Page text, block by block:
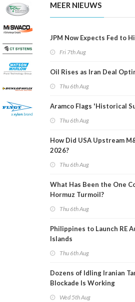
MEER NIEUWS
JPM Now Expects Fed to
Fri 7th Aug
Oil Rises as Iran Deal
Thu 6th Aug
Aramco Flags 'Historical
Thu 6th Aug
How Did USA Upstream
2026?
Thu 6th Aug
What Has Been the One
Hormuz Turmoil?
Thu 6th Aug
Philippines to Launch RE
Islands
Thu 6th Aug
Dozens of Idling Iranian
Blockade Is Working
Wed 5th Aug